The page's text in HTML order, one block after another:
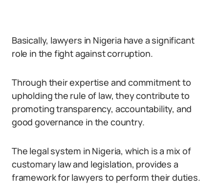
Basically, lawyers in Nigeria have a significant
role in the fight against corruption.
Through their expertise and commitment to
upholding the rule of law, they contribute to
promoting transparency, accountability, and
good governance in the country.
The legal system in Nigeria, which is a mix of
customary law and legislation, provides a
framework for lawyers to perform their duties.